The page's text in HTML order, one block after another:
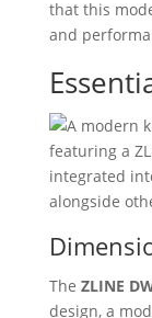
that this
and
The ZLINE
design, a